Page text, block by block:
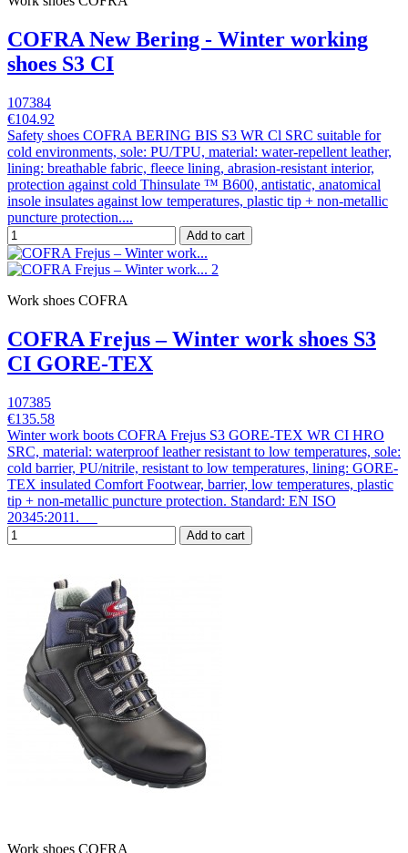
COFRA New Bering - Winter working
shoes S3 CI
107384
€104.92
Safety shoes COFRA BERING BIS S3 WR Cl SRC suitable for
cold environments, sole: PU/TPU, material: water-repellent leather,
lining: breathable fabric, fleece lining, abrasion-resistant interior,
protection against cold Thinsulate ™ B600, antistatic, anatomical
insole insulates against low temperatures, plastic tip + non-metallic
puncture protection....
Add to cart
Work shoes COFRA
COFRA Frejus – Winter work shoes S3
CI GORE-TEX
107385
€135.58
Winter work boots COFRA Frejus S3 GORE-TEX WR CI HRO
SRC, material: waterproof leather resistant to low temperatures, sole:
cold barrier, PU/nitrile, resistant to low temperatures, lining: GORE-
TEX insulated Comfort Footwear, barrier, low temperatures, plastic
tip + non-metallic puncture protection. Standard: EN ISO
20345:2011.
Add to cart
Work shoes COFRA